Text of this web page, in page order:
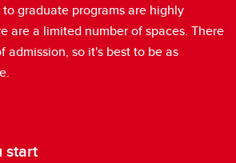
graduate programs are highly
are a limited number of spaces. There
admission, so it's best to be as
start